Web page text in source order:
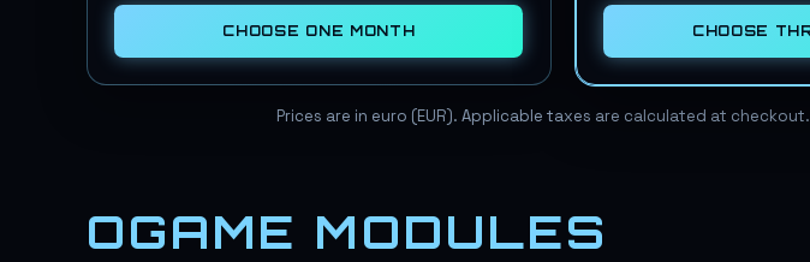
CHOOSE ONE MONTH CHOOSE
Prices are in euro (EUR). Applicable taxes are calculated at
OGAME MODULES